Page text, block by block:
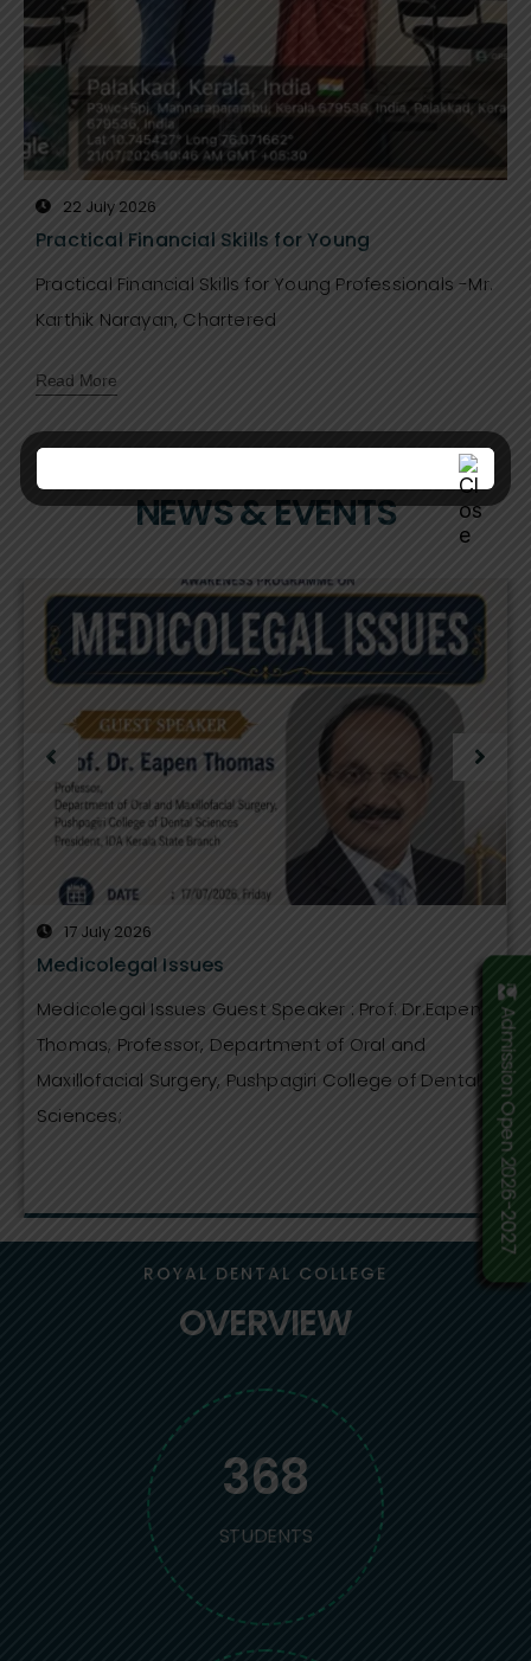
22 July 2026
Practical Financial Skills for Young
Practical Financial Skills for Young Professionals -Mr.
Karthik Narayan, Chartered
Read More
NEWS & EVENTS
17 July 2026
Medicolegal Issues
Medicolegal Issues Guest Speaker : Prof. Dr.Eapen
Thomas, Professor, Department of Oral and
Maxillofacial Surgery, Pushpagiri College of Dental
Sciences;
ROYAL DENTAL COLLEGE
OVERVIEW
368
STUDENTS
Admission Open 2026-2027